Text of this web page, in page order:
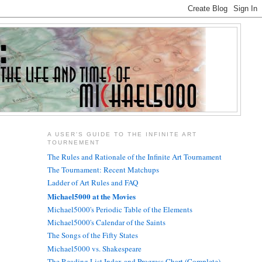
A USER'S GUIDE TO THE INFINITE ART
TOURNEMENT
The Rules and Rationale of the Infinite Art Tournament
The Tournament: Recent Matchups
Ladder of Art Rules and FAQ
Michael5000 at the Movies
Michael5000's Periodic Table of the Elements
Michael5000's Calendar of the Saints
The Songs of the Fifty States
Michael5000 vs. Shakespeare